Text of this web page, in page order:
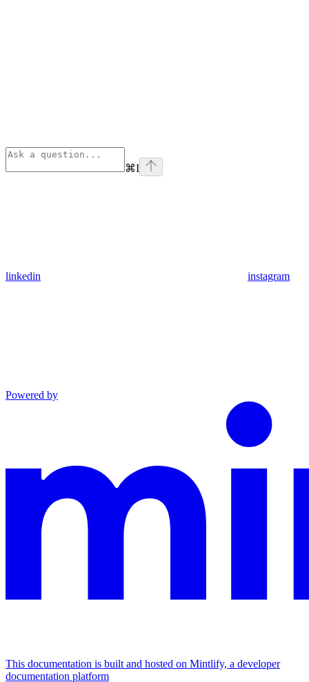
⌘I
linkedin instagram
Powered by
This documentation is built and hosted on Mintlify, a developer
documentation platform